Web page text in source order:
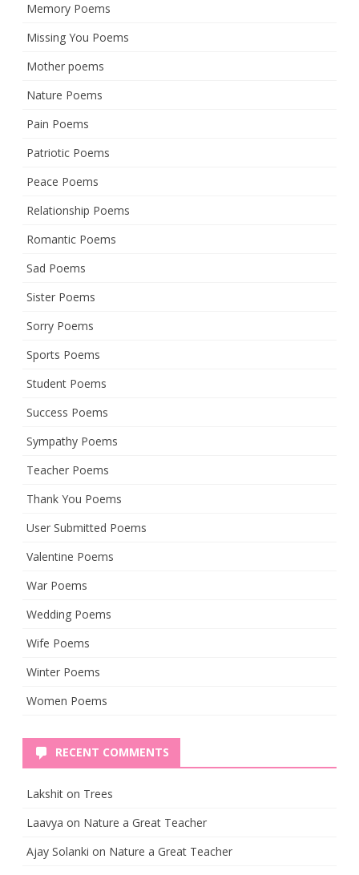
Memory Poems
Missing You Poems
Mother poems
Nature Poems
Pain Poems
Patriotic Poems
Peace Poems
Relationship Poems
Romantic Poems
Sad Poems
Sister Poems
Sorry Poems
Sports Poems
Student Poems
Success Poems
Sympathy Poems
Teacher Poems
Thank You Poems
User Submitted Poems
Valentine Poems
War Poems
Wedding Poems
Wife Poems
Winter Poems
Women Poems
RECENT COMMENTS
Lakshit on Trees
Laavya on Nature a Great Teacher
Ajay Solanki on Nature a Great Teacher